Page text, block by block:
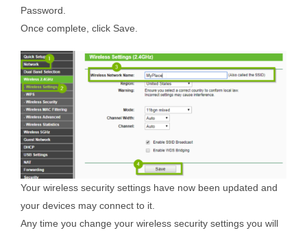
Password.
Once complete, click Save.
Your wireless security settings have now been updated and
your devices may connect to it.
Any time you change your wireless security settings you will